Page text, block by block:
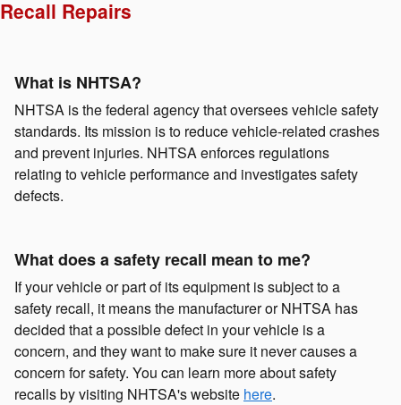
Recall Repairs
What is NHTSA?
NHTSA is the federal agency that oversees vehicle safety
standards. Its mission is to reduce vehicle-related crashes
and prevent injuries. NHTSA enforces regulations
relating to vehicle performance and investigates safety
defects.
What does a safety recall mean to me?
If your vehicle or part of its equipment is subject to a
safety recall, it means the manufacturer or NHTSA has
decided that a possible defect in your vehicle is a
concern, and they want to make sure it never causes a
concern for safety. You can learn more about safety
recalls by visiting NHTSA's website here.